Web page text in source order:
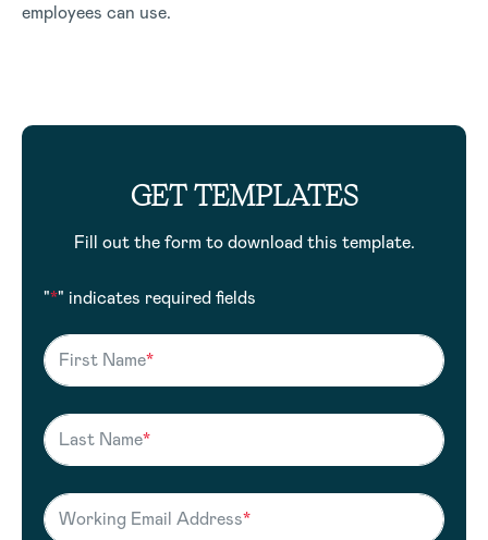
employees can use.
GET TEMPLATES
Fill out the form to download this template.
"*" indicates required fields
First Name*
Last Name*
Working Email Address*